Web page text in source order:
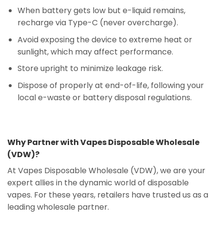
When battery gets low but e-liquid remains,
recharge via Type-C (never overcharge).
Avoid exposing the device to extreme heat or
sunlight, which may affect performance.
Store upright to minimize leakage risk.
Dispose of properly at end-of-life, following your
local e-waste or battery disposal regulations.
Why Partner with Vapes Disposable Wholesale
(VDW)?
At Vapes Disposable Wholesale (VDW), we are your
expert allies in the dynamic world of disposable
vapes. For these years, retailers have trusted us as a
leading wholesale partner.